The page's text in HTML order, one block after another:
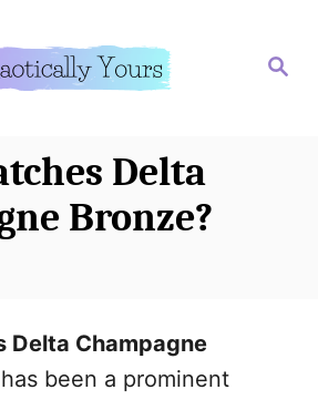
S
Delta
Bronze?
Delta Champagne
been a prominent